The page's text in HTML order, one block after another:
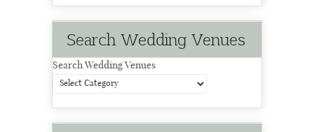
Search Wedding Venues
Search Wedding Venues